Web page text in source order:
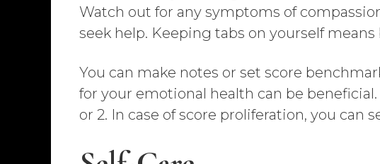
Watch out for any symptoms of
seek help. Keeping tabs on yourself
You can make notes or set score
for your emotional health can be
or 2. In case of score proliferation, you can